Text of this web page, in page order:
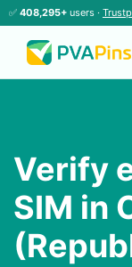
✅ 408,295+ users ·
Verify
SIM in